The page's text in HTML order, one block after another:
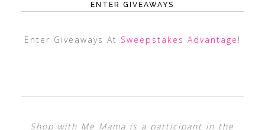
ENTER GIVEAWAYS
Enter Giveaways At Sweepstakes Advantage !
Shop with Me Mama is a participant in the